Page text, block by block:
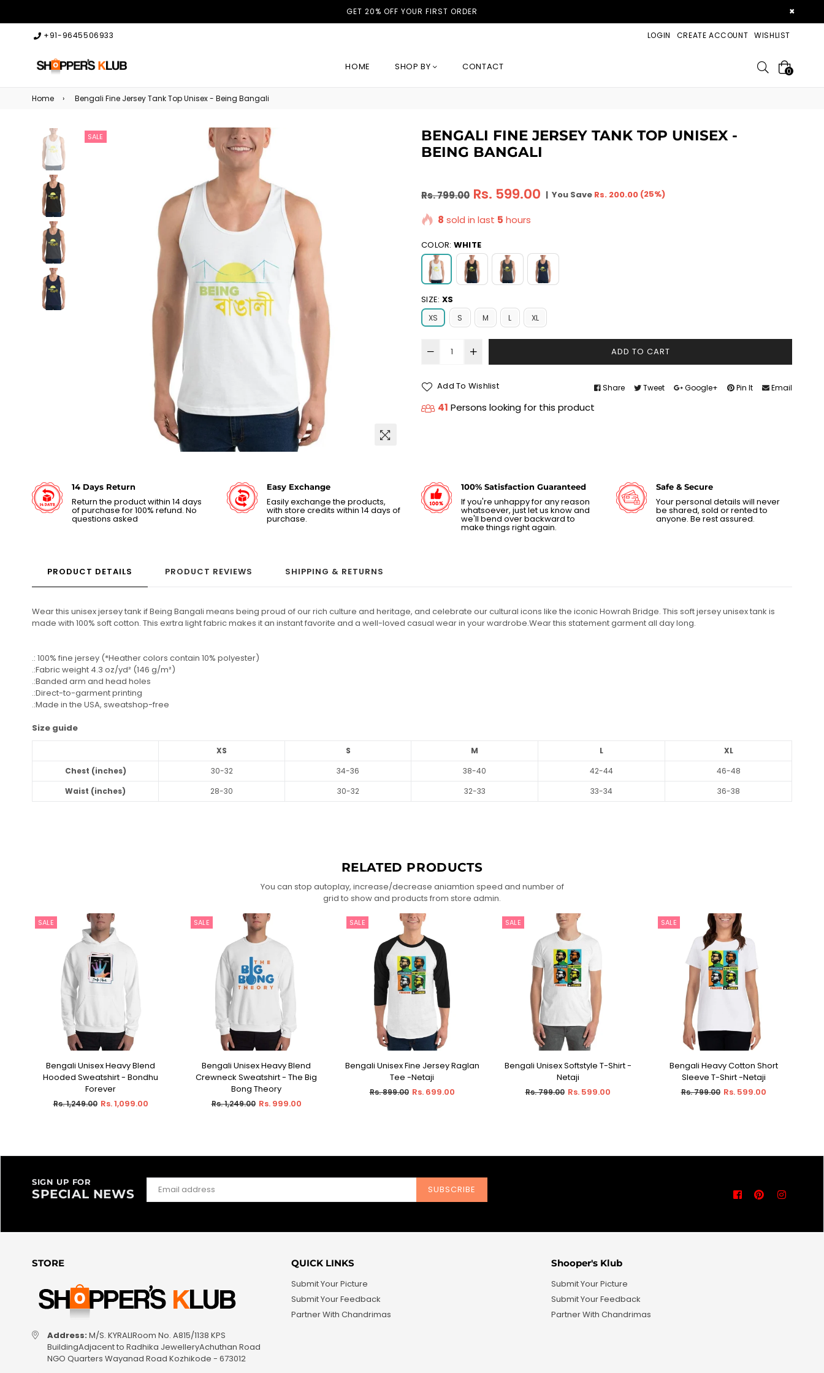
GET 20% OFF YOUR FIRST ORDER ×
+91-9645506933 LOGIN CREATE ACCOUNT WISHLIST
HOME SHOP BY CONTACT Search
0
Home › Bengali Fine Jersey Tank Top Unisex - Being Bangali
SALE
BENGALI FINE JERSEY TANK TOP UNISEX -
BEING BANGALI
Regular
Rs. 799.00 Rs. 599.00 | You Save Rs. 200.00 (25%)
8 sold in last 5 hours
COLOR: WHITE
SIZE: XS
XS S M L XL
ADD TO CART
Add To Wishlist Share Tweet Google+ Pin It Email
41 Persons looking for this product
14 Days Return
Return the product within 14 days
of purchase for 100% refund. No
questions asked
Easy Exchange
Easily exchange the products,
with store credits within 14 days of
purchase.
100% Satisfaction Guaranteed
If you're unhappy for any reason
whatsoever, just let us know and
we'll bend over backward to
make things right again.
Safe & Secure
Your personal details will never
be shared, sold or rented to
anyone. Be rest assured.
PRODUCT DETAILS PRODUCT REVIEWS SHIPPING & RETURNS
Wear this unisex jersey tank if Being Bangali means being proud of our rich culture and heritage, and celebrate our cultural icons like the iconic Howrah Bridge. This soft jersey unisex tank is
made with 100% soft cotton. This exrtra light fabric makes it an instant favorite and a well-loved casual wear in your wardrobe.Wear this statement garment all day long.
.: 100% fine jersey (*Heather colors contain 10% polyester)
.:Fabric weight 4.3 oz/yd² (146 g/m²)
.:Banded arm and head holes
.:Direct-to-garment printing
.:Made in the USA, sweatshop-free
Size guide
XS S M L
XL
Chest (inches)
30-32 34-36 38-40 42-44
46-48
Waist (inches)
28-30 30-32 32-33 33-34 36-38
RELATED PRODUCTS
You can stop autoplay, increase/decrease aniamtion speed and number of
grid to show and products from store admin.
SALE
SELECT OPTIONS
Bengali Unisex Heavy Blend
Hooded Sweatshirt - Bondhu
Forever
Regular
Rs. 1,249.00 Rs. 1,099.00
SALE
SELECT OPTIONS
Bengali Unisex Heavy Blend
Crewneck Sweatshirt - The Big
Bong Theory
Regular
Rs. 1,249.00 Rs. 999.00
SALE
SELECT OPTIONS
Bengali Unisex Fine Jersey Raglan
Tee -Netaji
Regular
Rs. 899.00 Rs. 699.00
SALE
SELECT OPTIONS
Bengali Unisex Softstyle T-Shirt -
Netaji
Regular
Rs. 799.00 Rs. 599.00
SALE
SELECT OPTIONS
Bengali Heavy Cotton Short
Sleeve T-Shirt -Netaji
Regular
Rs. 799.00 Rs. 599.00
SIGN UP FOR
SPECIAL NEWS SUBSCRIBE Facebook
Pinterest
STORE
Address: M/S. KYRALIRoom No. A815/1138 KPS
BuildingAdjacent to Radhika JewelleryAchuthan Road
NGO Quarters Wayanad Road Kozhikode - 673012
QUICK LINKS
Submit Your Picture
Submit Your Feedback
Partner With Chandrimas
Shooper's Klub
Submit Your Picture
Submit Your Feedback
Partner With Chandrimas